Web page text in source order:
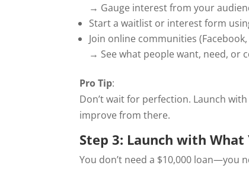
→ Gauge interest from your
Start a waitlist or interest form
Join online communities
→ See what people want, need, or
Pro Tip:
Don’t wait for perfection. Launch
improve from there.
Step 3: Launch with What
You don’t need a $10,000 loan—you